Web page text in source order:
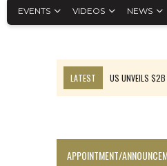
EVENTS VIDEOS NEWS
LATEST
US UNVEILS $2B
APPOINTMENT/